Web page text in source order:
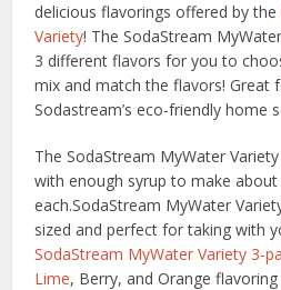
delicious flavorings offered by the
Variety! The SodaStream
3 different flavors for you to
mix and match the flavors! Great
Sodastream’s eco-friendly home
The SodaStream MyWater
with enough syrup to make
each.SodaStream MyWater
sized and perfect for taking with
SodaStream MyWater Variety 3-
Lime, Berry, and Orange